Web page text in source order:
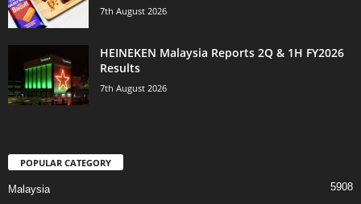
7th August 2026
HEINEKEN Malaysia Reports 2Q & 1H FY2026
Results
7th August 2026
POPULAR CATEGORY
Malaysia 5908